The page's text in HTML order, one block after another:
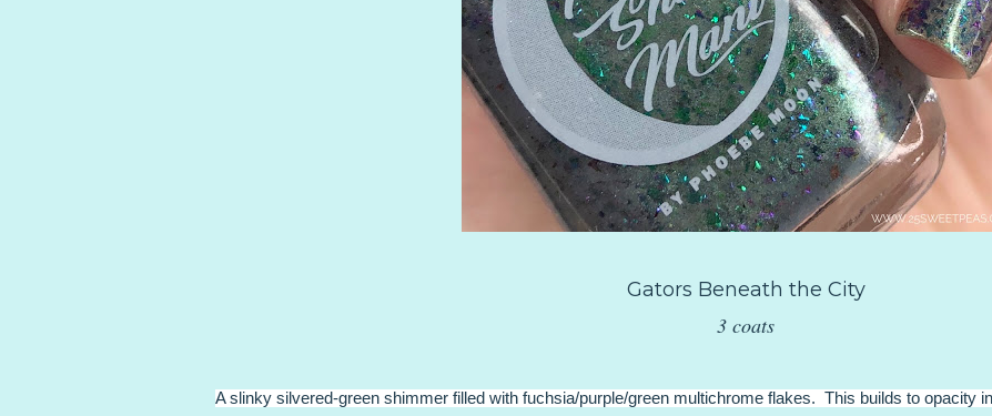
Gators Beneath the City
3 coats
A slinky silvered-green shimmer filled with fuchsia/purple/green multichrome flakes. This builds to opacity